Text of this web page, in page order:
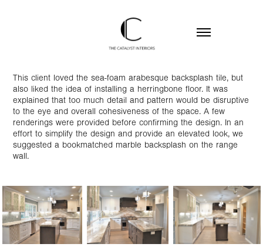
This client loved the sea-foam arabesque backsplash tile, but
also liked the idea of installing a herringbone floor. It was
explained that too much detail and pattern would be disruptive
to the eye and overall cohesiveness of the space. A few
renderings were provided before confirming the design. In an
effort to simplify the design and provide an elevated look, we
suggested a bookmatched marble backsplash on the range
wall.